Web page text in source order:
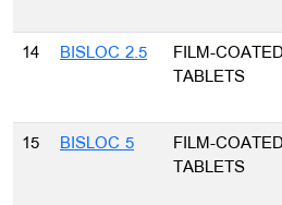
14 BISLOC 2.5
FILM-COATED
TABLETS
15 BISLOC 5
FILM-COATED
TABLETS